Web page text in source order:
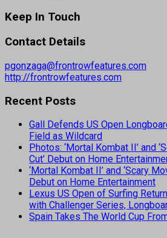
Keep In Touch
Contact Details
pgonzaga@frontrowfeatures.com
http://frontrowfeatures.com
Recent Posts
Gall Defends US Open
Field as Wildcard
Photos: ‘Mortal Kombat II’ and
Cut’ Debut on Home
‘Mortal Kombat II’ and ‘Scary
Debut on Home Entertainment
Lexus US Open of Surfing
with Challenger Series,
Spain Takes The World Cup